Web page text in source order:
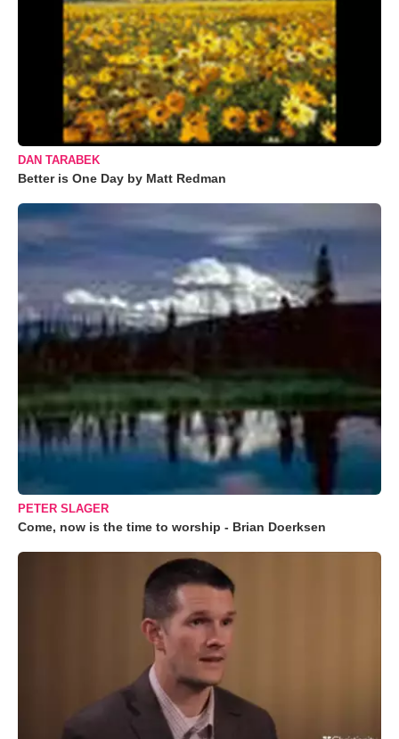
DAN TARABEK
Better is One Day by Matt Redman
PETER SLAGER
Come, now is the time to worship - Brian Doerksen